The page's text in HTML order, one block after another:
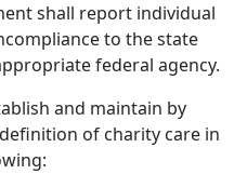
shall report individual
to the state
federal agency.
and maintain by
of charity care in